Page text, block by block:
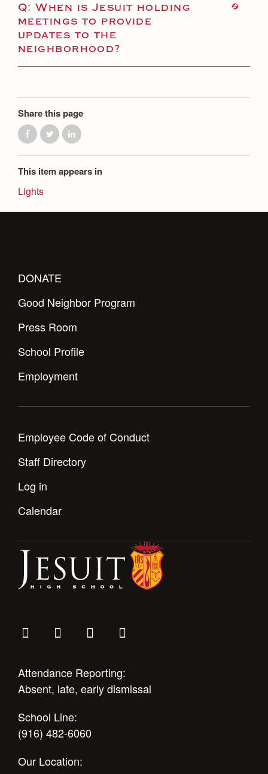
Q: When is Jesuit holding
meetings to provide
updates to the
neighborhood?
Share this page
This item appears in
Lights
DONATE
Good Neighbor Program
Press Room
School Profile
Employment
Employee Code of Conduct
Staff Directory
Log in
Calendar
Attendance Reporting:
Absent, late, early dismissal
School Line:
(916) 482-6060
Our Location: